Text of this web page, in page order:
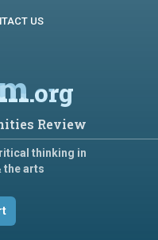
US
.org
Review
thinking in
the arts